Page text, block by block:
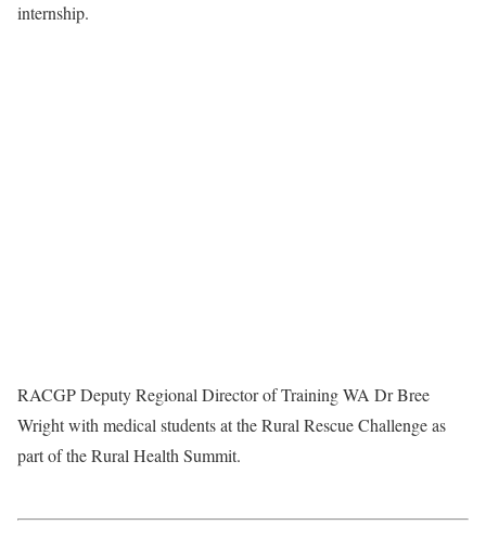
internship.
RACGP Deputy Regional Director of Training WA Dr Bree
Wright with medical students at the Rural Rescue Challenge as
part of the Rural Health Summit.